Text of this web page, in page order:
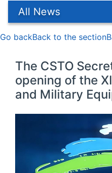
All News
The CSTO
opening of the
and Military
Go backBack to the section